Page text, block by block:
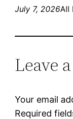
July 7, 2026All
Leave
Your email
Required